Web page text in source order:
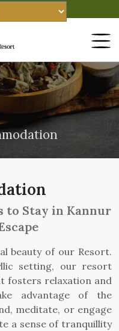
to Stay in Kannur
beauty of our Resort.
setting, our resort
fosters relaxation and
advantage of the
meditate, or engage
a sense of tranquillity